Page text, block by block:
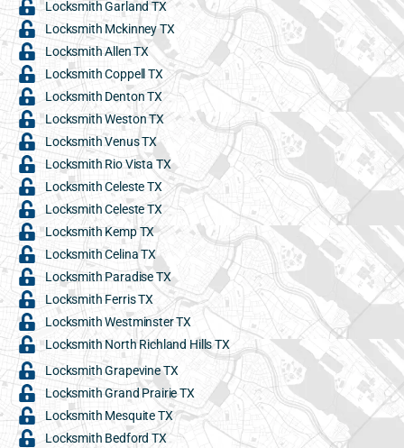
Locksmith Garland TX
Locksmith Mckinney TX
Locksmith Allen TX
Locksmith Coppell TX
Locksmith Denton TX
Locksmith Weston TX
Locksmith Venus TX
Locksmith Rio Vista TX
Locksmith Celeste TX
Locksmith Celeste TX
Locksmith Kemp TX
Locksmith Celina TX
Locksmith Paradise TX
Locksmith Ferris TX
Locksmith Westminster TX
Locksmith North Richland Hills TX
Locksmith Grapevine TX
Locksmith Grand Prairie TX
Locksmith Mesquite TX
Locksmith Bedford TX